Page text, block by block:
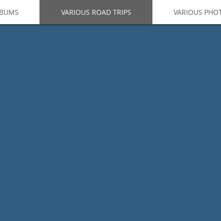
VARIOUS ROAD TRIPS VARIOUS